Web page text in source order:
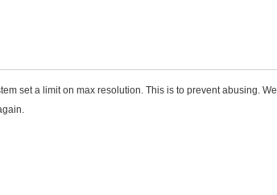
set a limit on max resolution. This is to prevent abusing.